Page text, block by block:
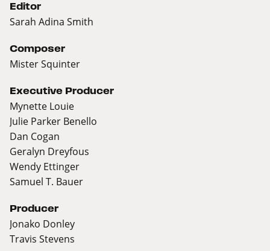
Editor
Sarah Adina Smith
Composer
Mister Squinter
Executive Producer
Mynette Louie
Julie Parker Benello
Dan Cogan
Geralyn Dreyfous
Wendy Ettinger
Samuel T. Bauer
Producer
Jonako Donley
Travis Stevens